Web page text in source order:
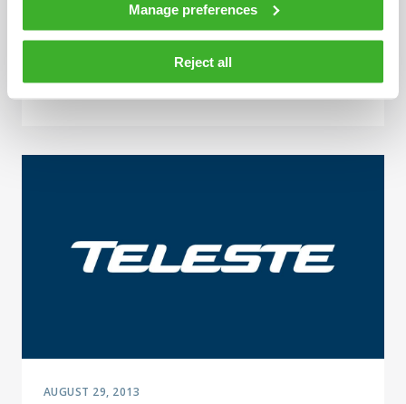
Manage preferences
Reject all
TELESTE RECEIVES 1.3 MILLION EURO VIDEO
SURVEILLANCE ORDER FROM STANLEY
SECURITY, FINLAND
AUGUST 29, 2013